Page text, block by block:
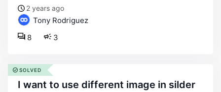
2 years ago
Tony Rodriguez
3
8
i want to use different image in silder
SOLVED